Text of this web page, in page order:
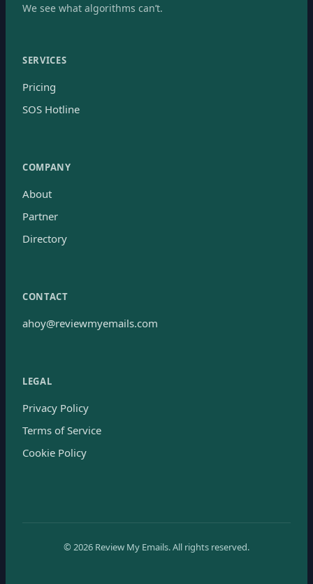
We see what algorithms can’t.
SERVICES
Pricing
SOS Hotline
COMPANY
About
Partner
Directory
CONTACT
ahoy@reviewmyemails.com
LEGAL
Privacy Policy
Terms of Service
Cookie Policy
© 2026 Review My Emails.All rights reserved.